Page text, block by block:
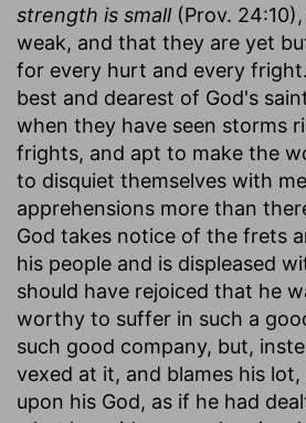
strength is small (Prov.
weak, and that they are yet
for every hurt and every
best and dearest of God's
when they have seen storms
frights, and apt to make the
to disquiet themselves with
apprehensions more than
God takes notice of the frets
his people and is displeased
should have rejoiced that he
worthy to suffer in such a
such good company, but,
vexed at it, and blames his
upon his God, as if he had